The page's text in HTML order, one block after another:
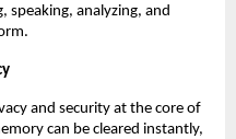
speaking, analyzing, and
and security at the core of
can be cleared instantly,